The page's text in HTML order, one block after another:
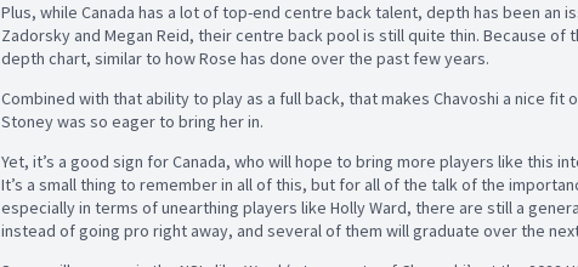
Plus, while Canada has a lot of top-end centre back talent, depth has been an
Zadorsky and Megan Reid, their centre back pool is still quite thin. Because of
depth chart, similar to how Rose has done over the past few years.
Combined with that ability to play as a full back, that makes Chavoshi a nice fit
Stoney was so eager to bring her in.
Yet, it’s a good sign for Canada, who will hope to bring more players like this
It’s a small thing to remember in all of this, but for all of the talk of the
especially in terms of unearthing players like Holly Ward, there are still a
instead of going pro right away, and several of them will graduate over the